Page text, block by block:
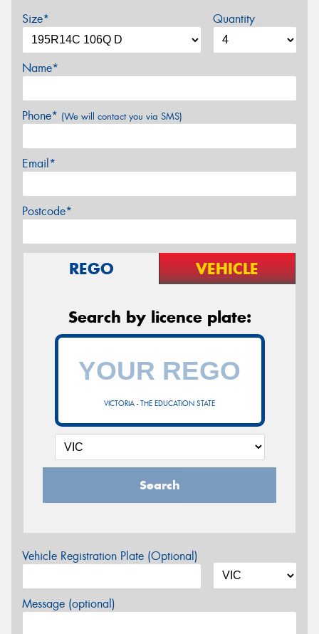
Size* Quantity
Name*
Phone* (We will contact you via SMS)
Email*
Postcode*
REGO VEHICLE
Search by licence plate:
VICTORIA - THE EDUCATION STATE
Search
Vehicle Registration Plate (Optional)
Message (optional)